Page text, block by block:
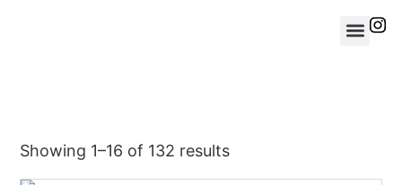
Showing 1–16 of 132 results